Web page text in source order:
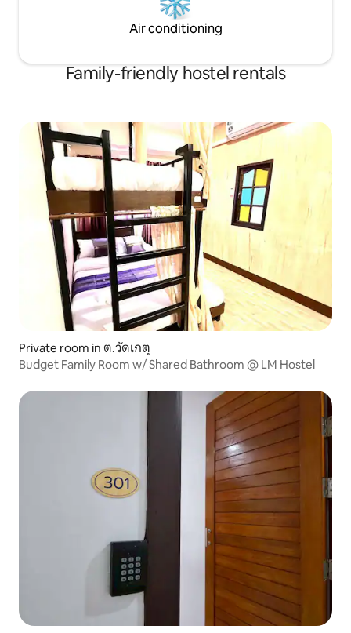
Air conditioning
Family-friendly hostel rentals
Private room in ต.วัดเกตุ
Budget Family Room w/ Shared Bathroom @ LM Hostel